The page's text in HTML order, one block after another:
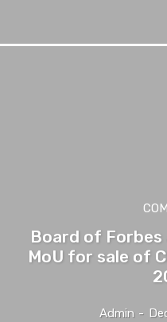
Board of
MoU for sale of
Admin -